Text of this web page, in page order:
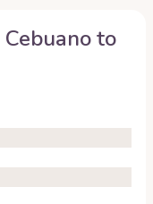
Cebuanoto